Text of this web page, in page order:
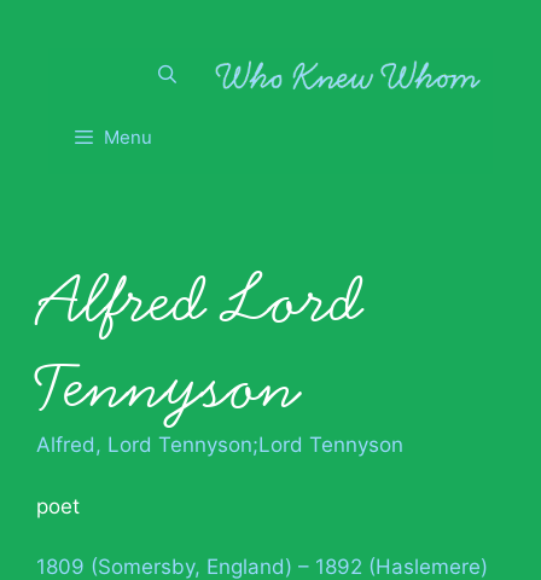
Menu
Alfred Lord
Tennyson
Alfred, Lord Tennyson;Lord Tennyson
poet
1809 (Somersby, England) – 1892 (Haslemere)